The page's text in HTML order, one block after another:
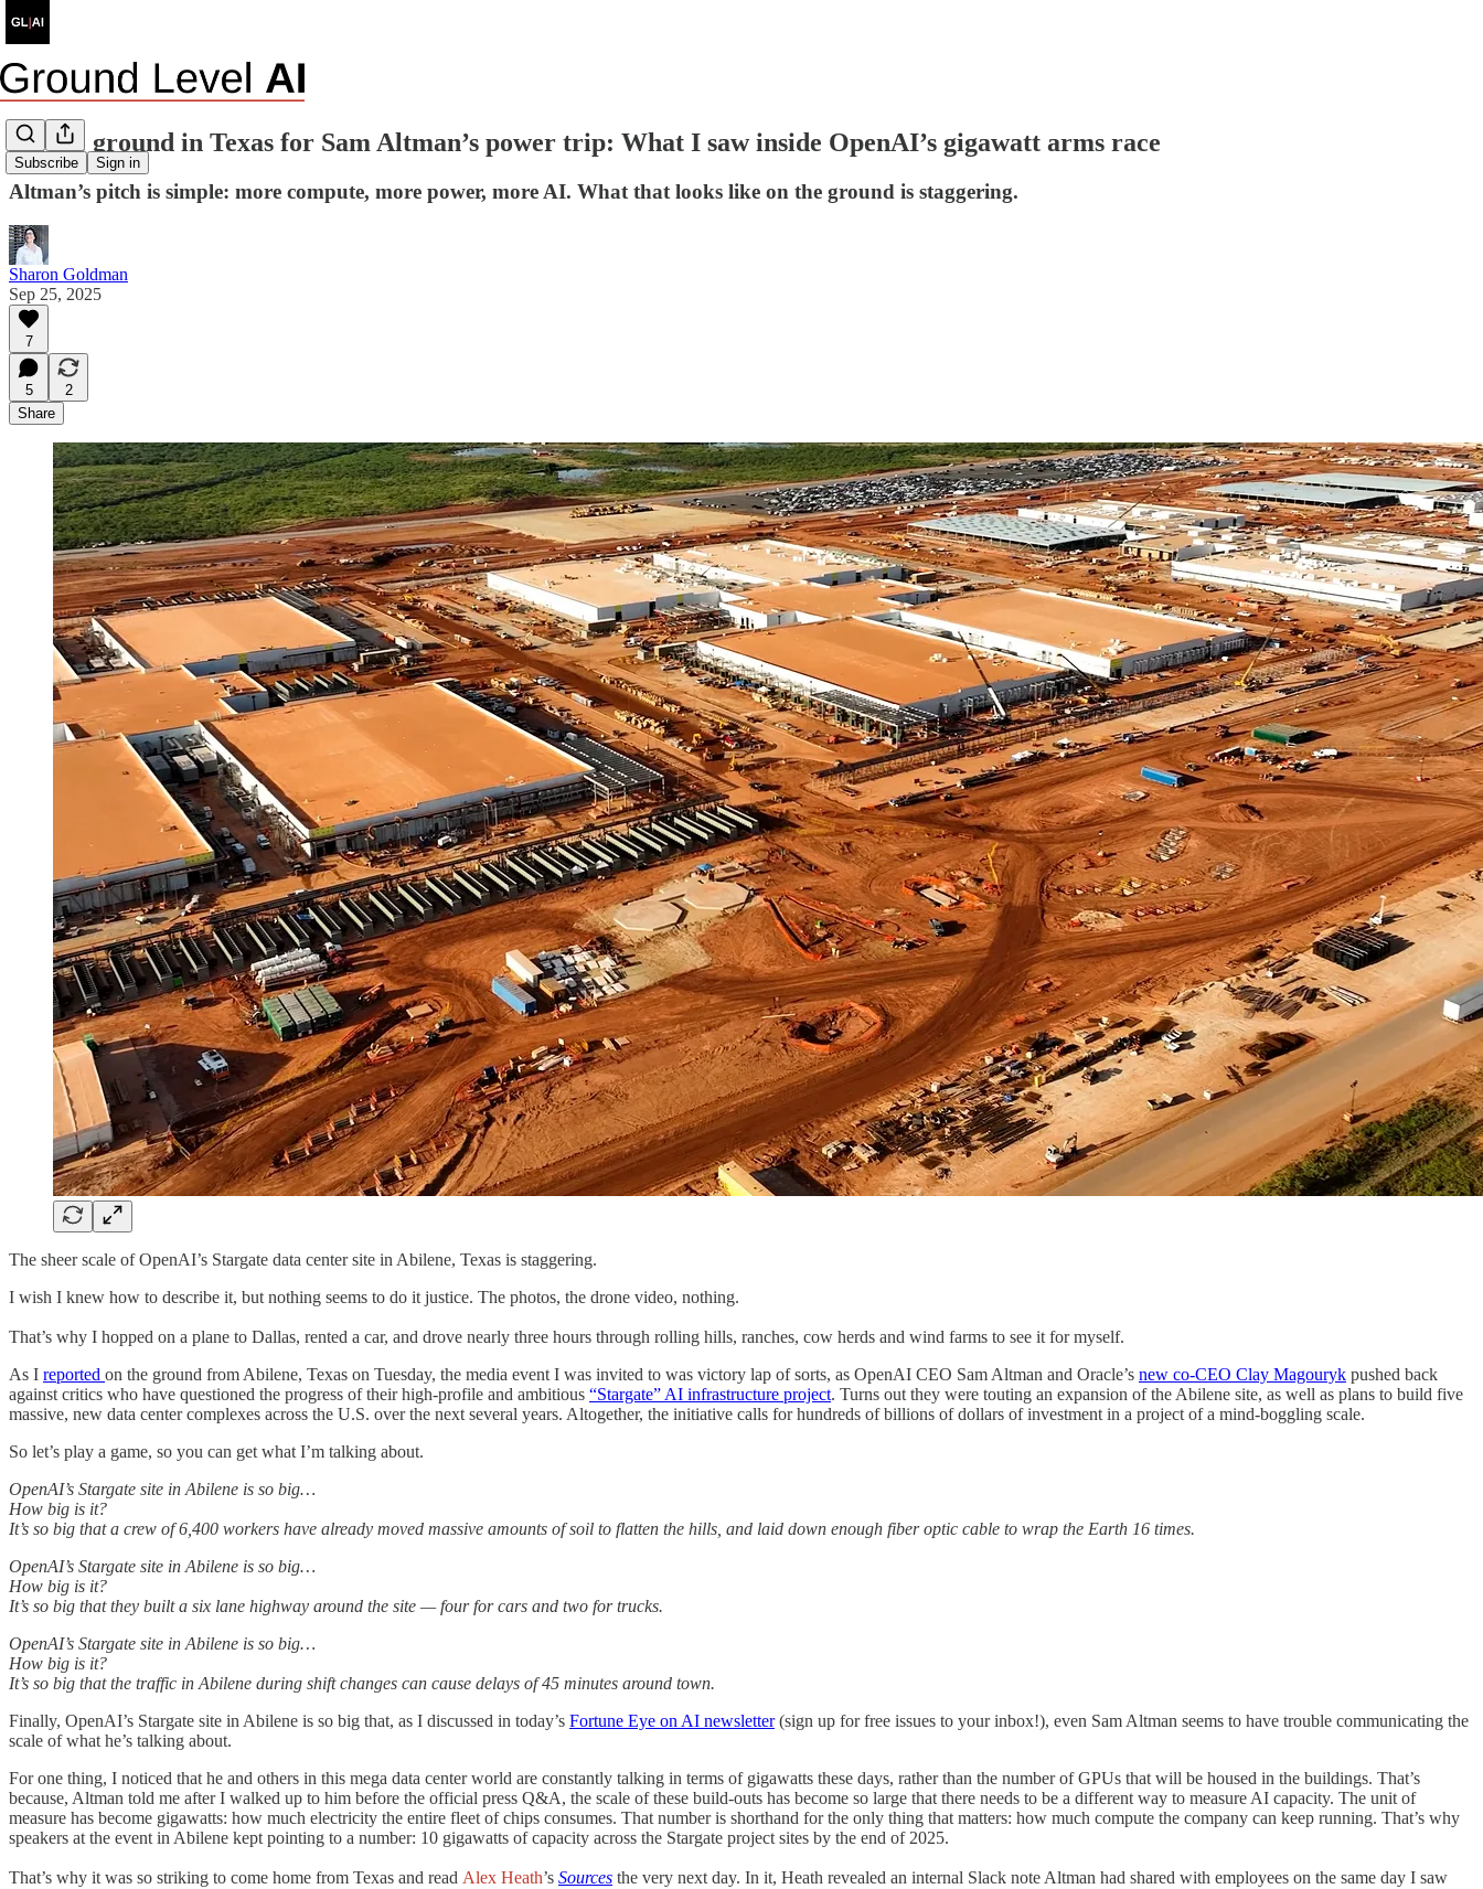
Subscribe Sign in
On the ground in Texas for Sam Altman’s power trip: What I saw inside OpenAI’s gigawatt arms race
Altman’s pitch is simple: more compute, more power, more AI. What that looks like on the ground is staggering.
Sharon Goldman
Sep 25, 2025
7
5
2
Share
The sheer scale of OpenAI’s Stargate data center site in Abilene, Texas is staggering.
I wish I knew how to describe it, but nothing seems to do it justice. The photos, the drone video, nothing.
That’s why I hopped on a plane to Dallas, rented a car, and drove nearly three hours through rolling hills, ranches, cow herds and wind farms to see it for myself.
As I reported on the ground from Abilene, Texas on Tuesday, the media event I was invited to was victory lap of sorts, as OpenAI CEO Sam Altman and Oracle’s new co-CEO Clay Magouryk pushed back
against critics who have questioned the progress of their high-profile and ambitious “Stargate” AI infrastructure project. Turns out they were touting an expansion of the Abilene site, as well as plans to build five
massive, new data center complexes across the U.S. over the next several years. Altogether, the initiative calls for hundreds of billions of dollars of investment in a project of a mind-boggling scale.
So let’s play a game, so you can get what I’m talking about.
OpenAI’s Stargate site in Abilene is so big…
How big is it?
It’s so big that a crew of 6,400 workers have already moved massive amounts of soil to flatten the hills, and laid down enough fiber optic cable to wrap the Earth 16 times.
OpenAI’s Stargate site in Abilene is so big…
How big is it?
It’s so big that they built a six lane highway around the site — four for cars and two for trucks.
OpenAI’s Stargate site in Abilene is so big…
How big is it?
It’s so big that the traffic in Abilene during shift changes can cause delays of 45 minutes around town.
Finally, OpenAI’s Stargate site in Abilene is so big that, as I discussed in today’s Fortune Eye on AI newsletter(sign up for free issues to your inbox!), even Sam Altman seems to have trouble communicating the
scale of what he’s talking about.
For one thing, I noticed that he and others in this mega data center world are constantly talking in terms of gigawatts these days, rather than the number of GPUs that will be housed in the buildings. That’s
because, Altman told me after I walked up to him before the official press Q&A, the scale of these build-outs has become so large that there needs to be a different way to measure AI capacity. The unit of
measure has become gigawatts: how much electricity the entire fleet of chips consumes. That number is shorthand for the only thing that matters: how much compute the company can keep running. That’s why
speakers at the event in Abilene kept pointing to a number: 10 gigawatts of capacity across the Stargate project sites by the end of 2025.
That’s why it was so striking to come home from Texas and read Alex Heath’s Sources the very next day. In it, Heath revealed an internal Slack note Altman had shared with employees on the same day I saw